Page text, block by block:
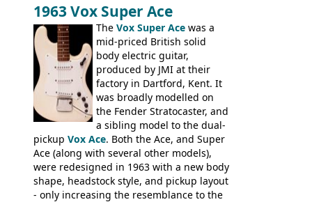
necks for both brands, with Fenton Weill
assembling them using their hardware
and pickups. These guitars do have some
hardware peculiarities, and they are not
the most adjustable of instruments, but
they actually play very nicely, being
solidly built out of some very nice woods.
Check out the video on this page.
1963 Vox Super Ace
The Vox Super Ace was a
mid-priced British solid
body electric guitar,
produced by JMI at their
factory in Dartford, Kent. It
was broadly modelled on
the Fender Stratocaster, and
a sibling model to the dual-
pickup Vox Ace. Both the Ace, and Super
Ace (along with several other models),
were redesigned in 1963 with a new body
shape, headstock style, and pickup layout
- only increasing the resemblance to the